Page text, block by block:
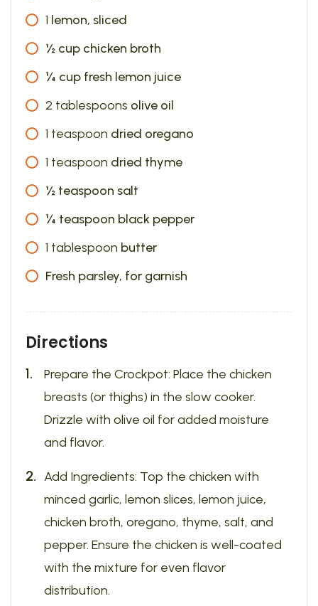
1 lemon, sliced
½ cup chicken broth
¼ cup fresh lemon juice
2 tablespoons olive oil
1 teaspoon dried oregano
1 teaspoon dried thyme
½ teaspoon salt
¼ teaspoon black pepper
1 tablespoon butter
Fresh parsley, for garnish
Directions
Prepare the Crockpot: Place the chicken
breasts (or thighs) in the slow cooker.
Drizzle with olive oil for added moisture
and flavor.
Add Ingredients: Top the chicken with
minced garlic, lemon slices, lemon juice,
chicken broth, oregano, thyme, salt, and
pepper. Ensure the chicken is well-coated
with the mixture for even flavor
distribution.